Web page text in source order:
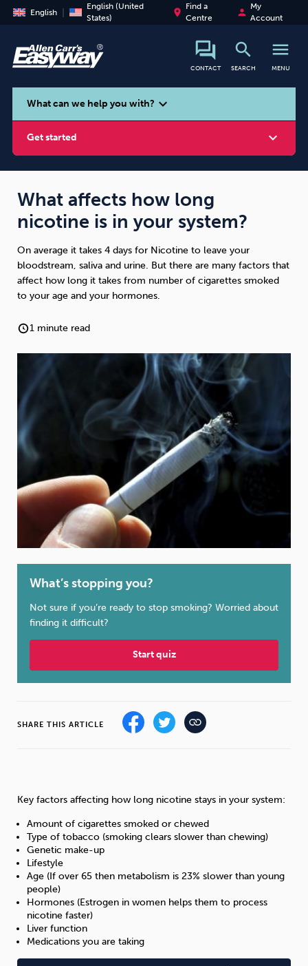
English
English (United
States)
place
Find a
Centre
person
My
Account
CONTACT
search
SEARCH
menu
MENU
search
What can we help you with? expand_more
Get started expand_more
Smoking Vaping Alcohol
Cannabis Cocaine
Opioids Gambling
Flying Caffeine Anxiety
What affects how long
nicotine is in your system?
On average it takes 4 days for Nicotine to leave your
bloodstream, saliva and urine. But there are many factors that
affect how long it takes from number of cigarettes smoked
to your age and your hormones.
1 minute read
What’s stopping you?
Not sure if you’re ready to stop smoking? Worried about
finding it difficult?
Start quiz
SHARE THIS ARTICLE
Key factors affecting how long nicotine stays in your system:
Amount of cigarettes smoked or chewed
Type of tobacco (smoking clears slower than chewing)
Genetic make-up
Lifestyle
Age (If over 65 then metabolism is 23% slower than young
people)
Hormones (Estrogen in women helps them to process
nicotine faster)
Liver function
Medications you are taking